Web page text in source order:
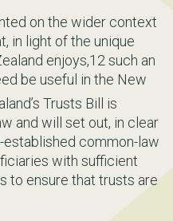
on the wider context
in light of the unique
enjoys,12 such an
be useful in the New
Trusts Bill is
and will set out, in clear
common-law
with sufficient
to ensure that trusts are